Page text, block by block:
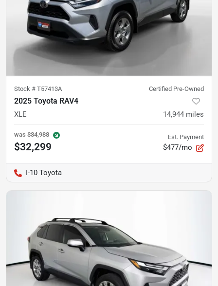
Stock # T57413A Certified Pre-Owned
2025 Toyota RAV4
XLE 14,944 miles
was $34,988
$32,299
Est. Payment
$477/mo
I-10 Toyota